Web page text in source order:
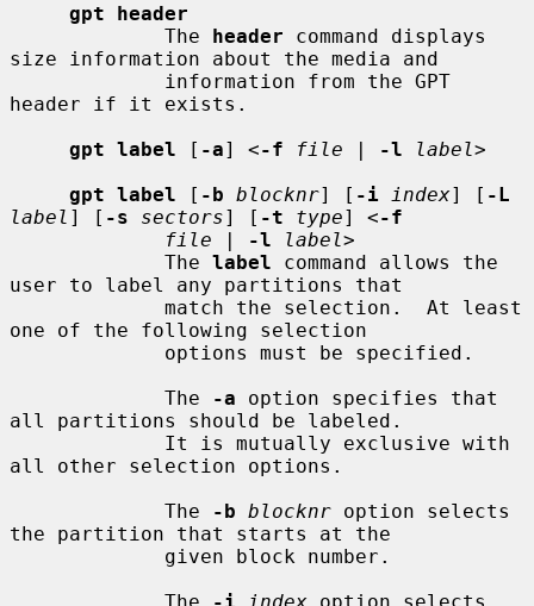
gpt header
             The
header command displays
size information about the media and
header if it exists.
gpt label [ -a] <-f file | -l label>
gpt label [ -b blocknr] [ -i index] [ -L
label ] [ -s sectors] [ -t type] <-f
file | -l label>
             The
label command allows the
user to label any partitions that
one of the following selection
             The
-a option specifies that
all partitions should be labeled.
all other selection options.
             The
-b blocknr option selects
the partition that starts at the